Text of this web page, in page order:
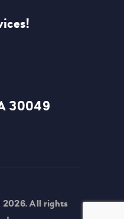
30049
All rights